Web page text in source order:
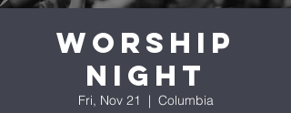
Worship
Night
Fri, Nov 21
  |
Columbia